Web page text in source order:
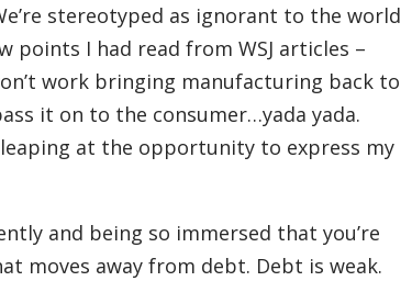
stereotyped as ignorant to the world
points I had read from WSJ articles –
work bringing manufacturing back to
it on to the consumer…yada yada.
at the opportunity to express my
and being so immersed that you’re
moves away from debt. Debt is weak.